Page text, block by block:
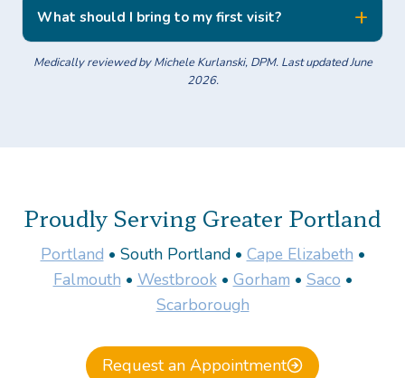
What should I bring to my first visit?
Medically reviewed by Michele Kurlanski, DPM. Last updated June
2026.
Proudly Serving Greater Portland
Portland • South Portland • Cape Elizabeth •
Falmouth • Westbrook• Gorham • Saco •
Scarborough
Request an Appointment